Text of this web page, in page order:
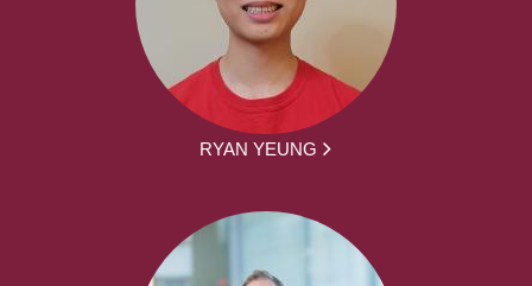
RYAN YEUNG